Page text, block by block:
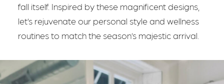
fall itself. Inspired by these magnificent designs,
let’s rejuvenate our personal style and wellness
routines to match the season’s majestic arrival.